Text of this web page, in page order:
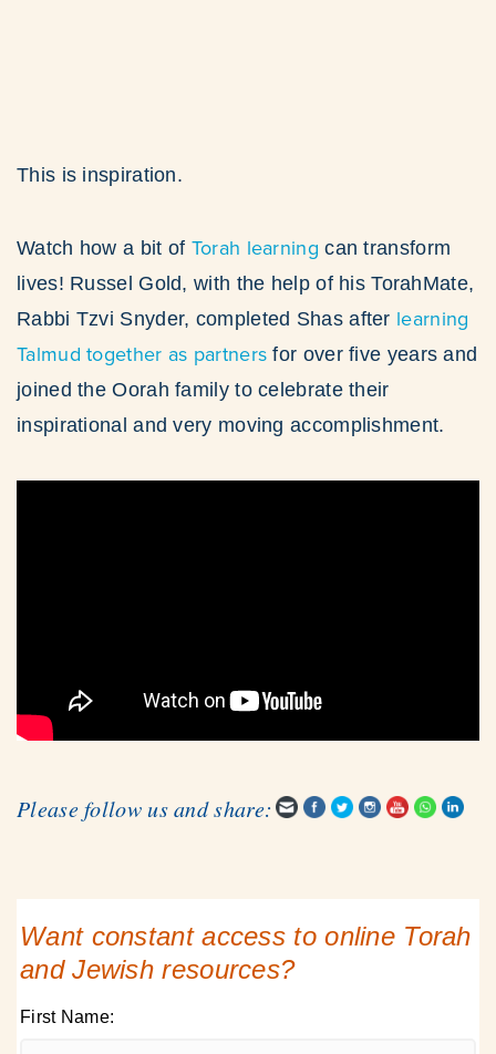
This is inspiration.
Watch how a bit of Torah learning can transform
lives! Russel Gold, with the help of his TorahMate,
Rabbi Tzvi Snyder, completed Shas after learning
Talmud together as partners for over five years and
joined the Oorah family to celebrate their
inspirational and very moving accomplishment.
Please follow us and share:
Want constant access to online Torah
and Jewish resources?
First Name: